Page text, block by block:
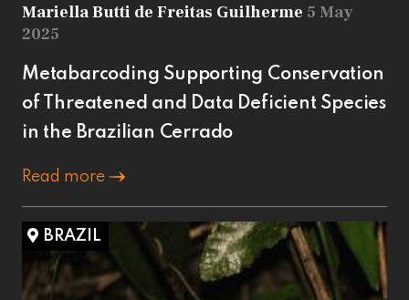
Mariella Butti de Freitas Guilherme 5 May
2025
Metabarcoding Supporting Conservation
of Threatened and Data Deficient Species
in the Brazilian Cerrado
Read more
BRAZIL